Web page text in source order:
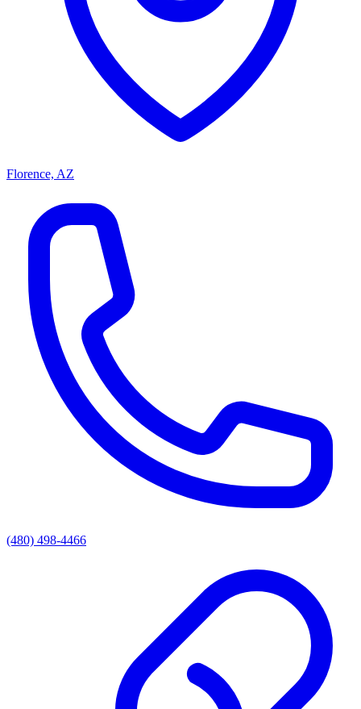
Florence, AZ
(480) 498-4466